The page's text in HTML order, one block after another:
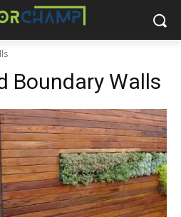
Boundary Walls